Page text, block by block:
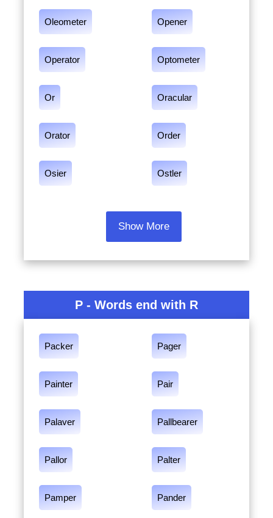
Oleometer Opener
Operator Optometer
Or Oracular
Orator Order
Osier Ostler
Show More
P - Words end with R
Packer Pager
Painter Pair
Palaver Pallbearer
Pallor Palter
Pamper Pander